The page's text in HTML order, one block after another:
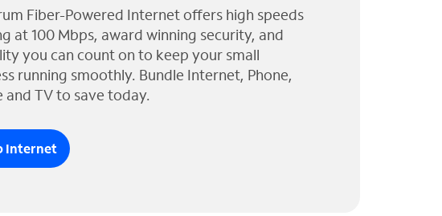
Fiber-Powered Internet offers high speeds
at 100 Mbps, award winning security, and
you can count on to keep your small
running smoothly. Bundle Internet, Phone,
and TV to save today.
Internet